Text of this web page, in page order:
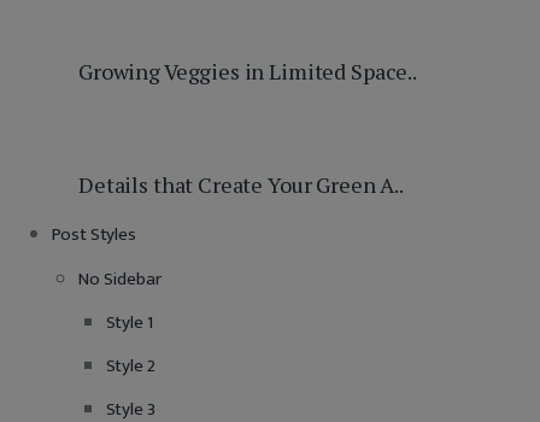
Growing Veggies in Limited Space..
Details that Create Your Green A..
Post Styles
No Sidebar
Style 1
Style 2
Style 3